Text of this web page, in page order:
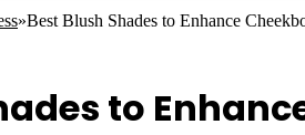
»Best Blush Shades to Enhance
to